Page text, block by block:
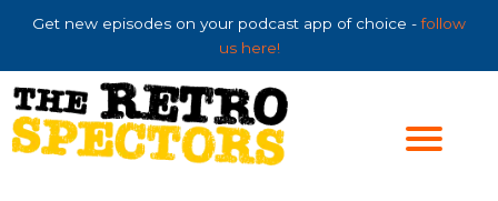
Get new episodes on your podcast app of choice -follow
us here!